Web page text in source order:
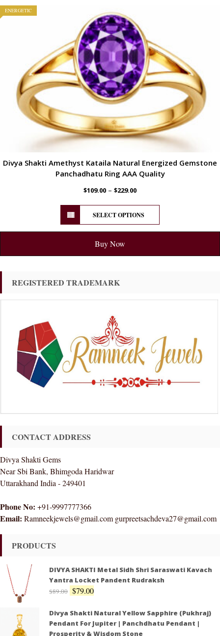
ENERGETIC
Divya Shakti Amethyst Kataila Natural Energized Gemstone
Panchadhatu Ring AAA Quality
$109.00 – $229.00
SELECT OPTIONS
Buy Now
REGISTERED TRADEMARK
CONTACT ADDRESS
Divya Shakti Gems
Near Sbi Bank, Bhimgoda Haridwar
Uttarakhand India - 249401
Phone No: +91-9997777366
Email: Ramneekjewels@gmail.com gurpreetsachdeva27@gmail.com
PRODUCTS
DIVYA SHAKTI Metal Sidh Shri Saraswati Kavach
Yantra Locket Pandent Rudraksh
$89.00 $79.00
Divya Shakti Natural Yellow Sapphire (Pukhraj)
Pendant For Jupiter | Panchdhatu Pendant |
Prosperity & Wisdom Stone